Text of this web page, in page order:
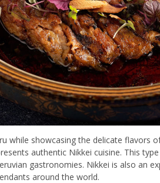
while showcasing the delicate flavors
authentic Nikkei cuisine. This
gastronomies. Nikkei is also an
around the world.